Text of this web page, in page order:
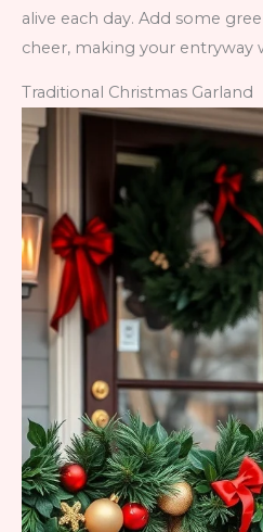
alive each day. Add some
cheer, making your entryway
Traditional Christmas Garland